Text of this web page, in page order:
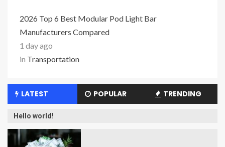
2026 Top 6 Best Modular Pod Light Bar
Manufacturers Compared
1 day ago
in Transportation
LATEST POPULAR TRENDING
Hello world!